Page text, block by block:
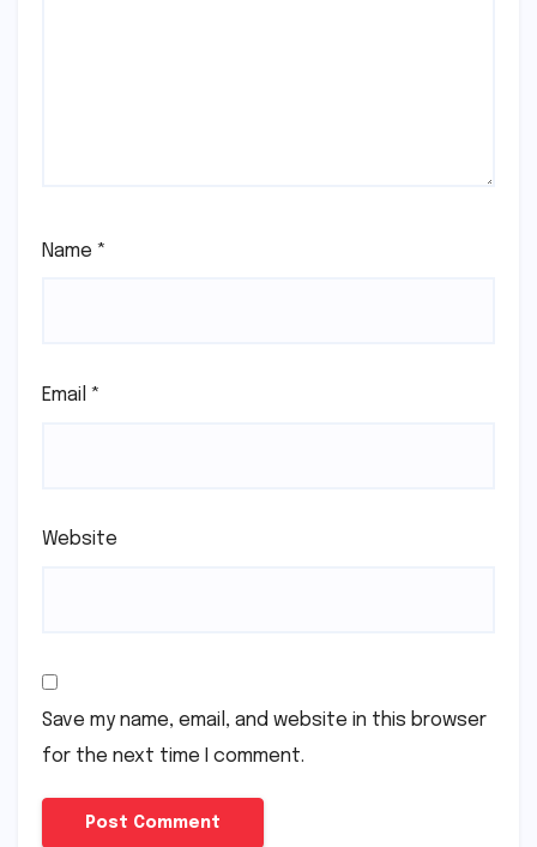
Name *
Email *
Website
Save my name, email, and website in this browser
for the next time I comment.